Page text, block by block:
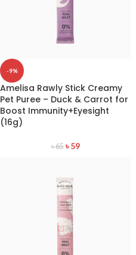
-9%
Amelisa Rawly Stick Creamy
Pet Puree – Duck & Carrot for
Boost Immunity+Eyesight
(16g)
৳65 ৳59